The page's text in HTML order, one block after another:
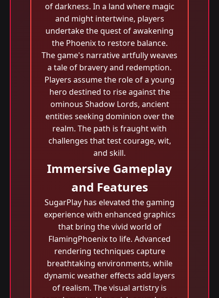
of darkness. In a land where magic
and might intertwine, players
undertake the quest of awakening
the Phoenix to restore balance.
The game's narrative artfully weaves
a tale of bravery and redemption.
Players assume the role of a young
hero destined to rise against the
ominous Shadow Lords, ancient
entities seeking dominion over the
realm. The path is fraught with
challenges that test courage, wit,
and skill.
Immersive Gameplay
and Features
SugarPlay has elevated the gaming
experience with enhanced graphics
that bring the vivid world of
FlamingPhoenix to life. Advanced
rendering techniques capture
breathtaking environments, while
dynamic weather effects add layers
of realism. The visual artistry is